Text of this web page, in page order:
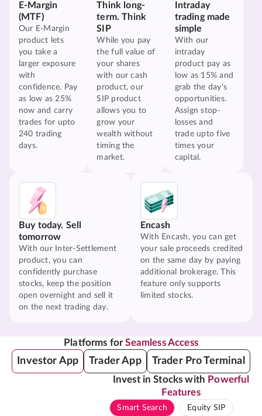
E-Margin
(MTF)
Our E-Margin
product lets
you take a
larger exposure
with
confidence. Pay
as low as 25%
now and carry
trades for upto
240 trading
days.
Think long-
term. Think
SIP
While you pay
the full value of
your shares
with our cash
product, our
SIP product
allows you to
grow your
wealth without
timing the
market.
Intraday
trading made
simple
With our
intraday
product pay as
low as 15% and
grab the day's
opportunities.
Assign stop-
losses and
trade upto five
times your
capital.
Buy today. Sell
tomorrow
With our Inter-Settlement
product, you can
confidently purchase
stocks, keep the position
open overnight and sell it
on the next trading day.
Encash
With Encash, you can get
your sale proceeds credited
on the same day by paying
additional brokerage. This
feature only supports
limited stocks.
Platforms forSeamless Access
Investor App Trader App Trader Pro Terminal
Invest in Stocks with Powerful
Features
Smart Search Equity SIP